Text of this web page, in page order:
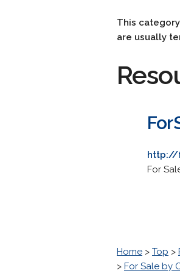
This
are usually
http://
For
Home > Top >
> For Sale by